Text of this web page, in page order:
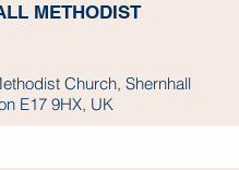
METHODIST
Church, Shernhall
E17 9HX, UK